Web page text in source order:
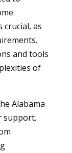
crucial, as
and tools
of
Alabama
support.